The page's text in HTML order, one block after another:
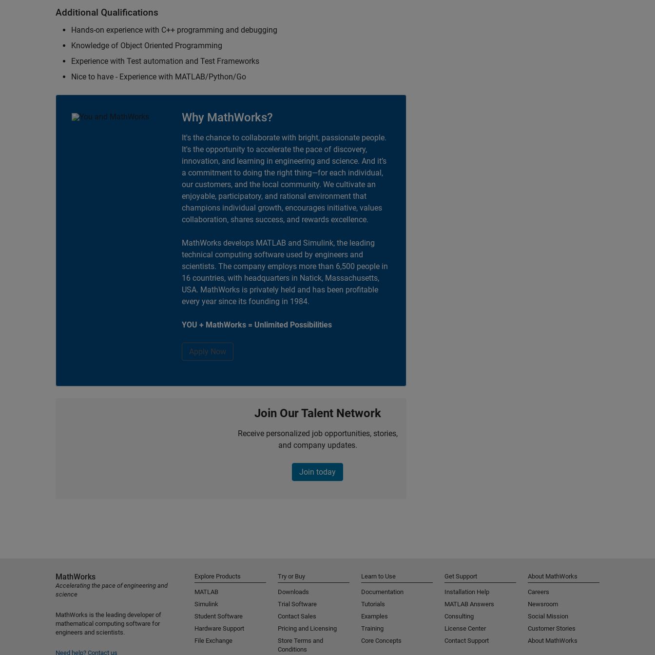
Additional Qualifications
Hands-on experience with C++ programming and debugging
Knowledge of Object Oriented Programming
Experience with Test automation and Test Frameworks
Nice to have - Experience with MATLAB/Python/Go
Why MathWorks?
It's the chance to collaborate with bright, passionate people.
It's the opportunity to accelerate the pace of discovery,
innovation, and learning in engineering and science. And it’s
a commitment to doing the right thing—for each individual,
our customers, and the local community. We cultivate an
enjoyable, participatory, and rational environment that
champions individual growth, encourages initiative, values
collaboration, shares success, and rewards excellence.
MathWorks develops MATLAB and Simulink, the leading
technical computing software used by engineers and
scientists. The company employs more than 6,500 people in
16 countries, with headquarters in Natick, Massachusetts,
USA. MathWorks is privately held and has been profitable
every year since its founding in 1984.
YOU + MathWorks = Unlimited Possibilities
Apply Now
Join Our Talent Network
Receive personalized job opportunities, stories,
and company updates.
Join today
MathWorks
Accelerating the pace of engineering and
science
MathWorks is the leading developer of
mathematical computing software for
engineers and scientists.
Need help? Contact us
Explore Products
MATLAB
Simulink
Student Software
Hardware Support
File Exchange
Try or Buy
Downloads
Trial Software
Contact Sales
Pricing and Licensing
Store Terms and
Conditions
Learn to Use
Documentation
Tutorials
Examples
Training
Core Concepts
Get Support
Installation Help
MATLAB Answers
Consulting
License Center
Contact Support
About MathWorks
Careers
Newsroom
Social Mission
Customer Stories
About MathWorks